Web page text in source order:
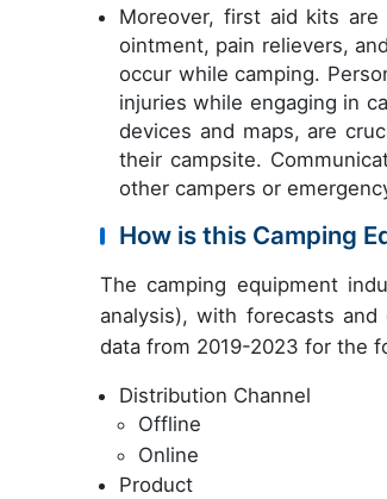
Moreover, first aid kits
ointment, pain relievers,
occur while camping.
injuries while engaging in
devices and maps, are
their campsite.
other campers or
How is this Camping
The camping equipment
analysis), with forecasts
data from 2019-2023 for the
Distribution Channel
Offline
Online
Product